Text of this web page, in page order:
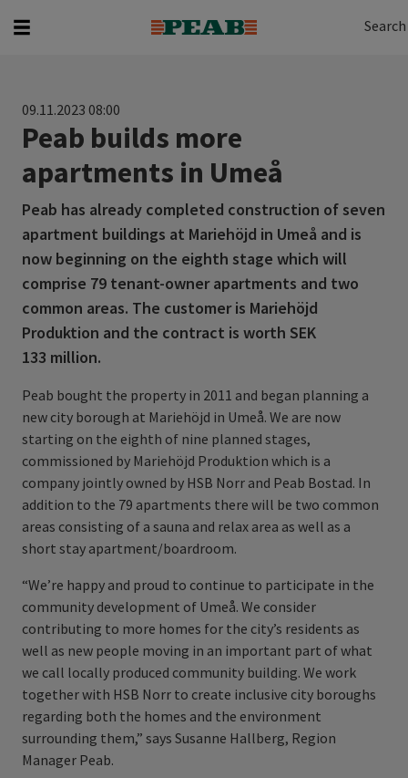
Search
09.11.2023 08:00
Peab builds more
apartments in Umeå
Peab has already completed construction of seven
apartment buildings at Mariehöjd in Umeå and is
now beginning on the eighth stage which will
comprise 79 tenant-owner apartments and two
common areas. The customer is Mariehöjd
Produktion and the contract is worth SEK
133 million.
Peab bought the property in 2011 and began planning a
new city borough at Mariehöjd in Umeå. We are now
starting on the eighth of nine planned stages,
commissioned by Mariehöjd Produktion which is a
company jointly owned by HSB Norr and Peab Bostad. In
addition to the 79 apartments there will be two common
areas consisting of a sauna and relax area as well as a
short stay apartment/boardroom.
“We’re happy and proud to continue to participate in the
community development of Umeå. We consider
contributing to more homes for the city’s residents as
well as new people moving in an important part of what
we call locally produced community building. We work
together with HSB Norr to create inclusive city boroughs
regarding both the homes and the environment
surrounding them,” says Susanne Hallberg, Region
Manager Peab.